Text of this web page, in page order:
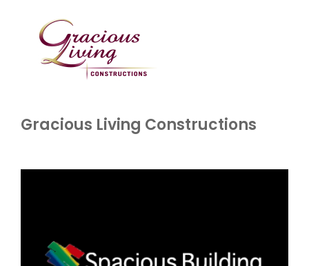
Gracious Living Constructions